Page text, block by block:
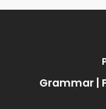
Grammar |